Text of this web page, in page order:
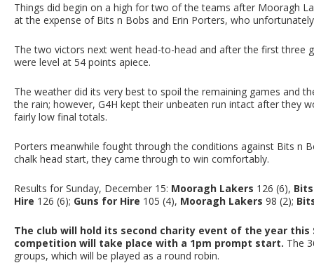
Things did begin on a high for two of the teams after Mooragh
at the expense of Bits n Bobs and Erin Porters, who
The two victors next went head-to-head and after the first three
were level at 54 points apiece.
The weather did its very best to spoil the remaining games and
the rain; however, G4H kept their unbeaten run intact after they
fairly low final totals.
Porters meanwhile fought through the conditions against Bits n
chalk head start, they came through to win comfortably.
Results for Sunday, December 15: Mooragh Lakers 126 (6),
Hire 126 (6); Guns for Hire 105 (4), Mooragh Lakers 98 (2);
The club will hold its second charity event of the year this
competition will take place with a 1pm prompt start. The
groups, which will be played as a round robin.